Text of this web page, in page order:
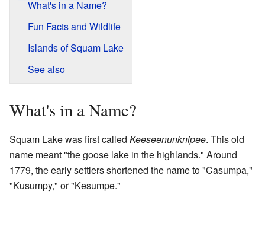
What's in a Name?
Fun Facts and Wildlife
Islands of Squam Lake
See also
What's in a Name?
Squam Lake was first called Keeseenunknipee. This old
name meant "the goose lake in the highlands." Around
1779, the early settlers shortened the name to "Casumpa,"
"Kusumpy," or "Kesumpe."